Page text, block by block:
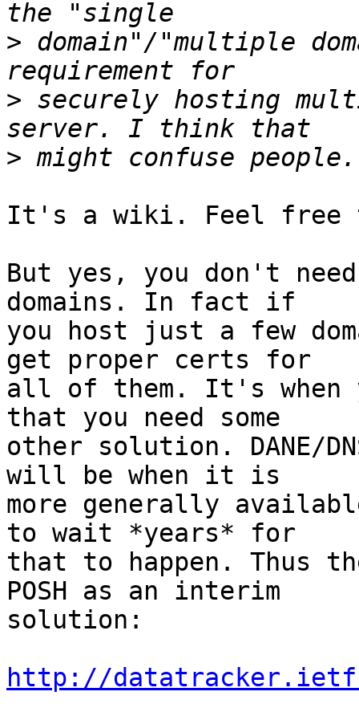
> domain"/"multiple
> securely hosting
>
It's a wiki. Feel
But yes, you don't need
domains. In fact if
you host just a few
get proper certs for
all of them. It's when
that you need some
other solution. DANE/
will be when it is
more generally
to wait *years* for
that to happen. Thus
POSH as an interim
solution:
http://